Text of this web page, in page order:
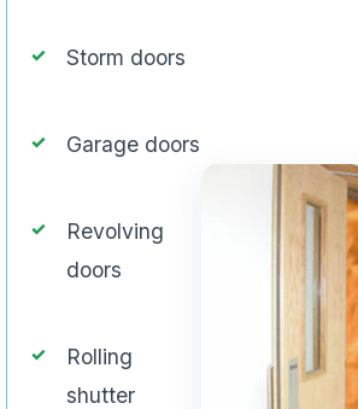
Storm doors
Garage doors
Revolving
doors
Rolling
shutter